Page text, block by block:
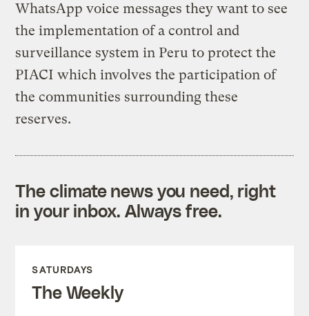
WhatsApp voice messages they want to see
the implementation of a control and
surveillance system in Peru to protect the
PIACI which involves the participation of
the communities surrounding these
reserves.
The climate news you need, right
in your inbox. Always free.
SATURDAYS
The Weekly